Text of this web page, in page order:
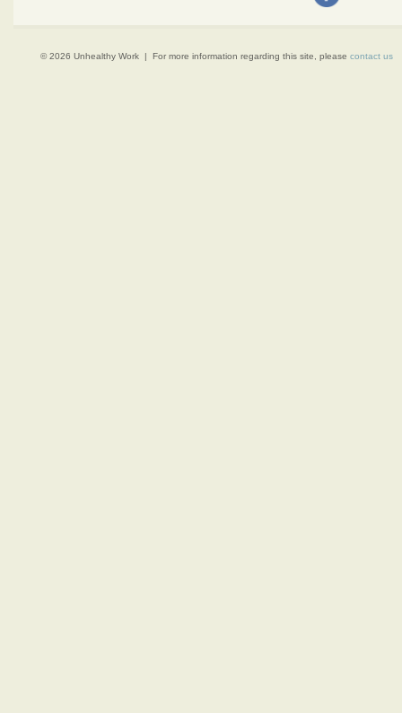
© 2026 Unhealthy Work | For more information regarding this site, please contact us